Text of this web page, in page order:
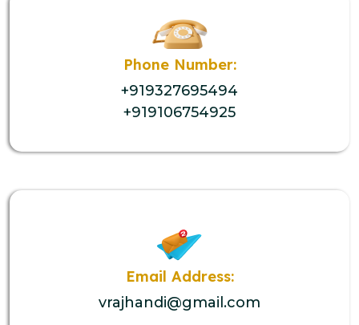
Phone Number:
+919327695494
+919106754925
Email Address:
vrajhandi@gmail.com